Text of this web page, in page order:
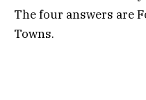
The four answers are
Towns.